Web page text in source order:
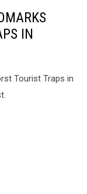
IN
Tourist Traps in